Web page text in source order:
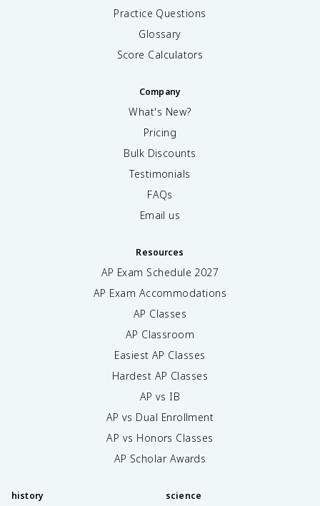
Practice Questions
Glossary
Score Calculators
Company
What's New?
Pricing
Bulk Discounts
Testimonials
FAQs
Email us
Resources
AP Exam Schedule 2027
AP Exam Accommodations
AP Classes
AP Classroom
Easiest AP Classes
Hardest AP Classes
AP vs IB
AP vs Dual Enrollment
AP vs Honors Classes
AP Scholar Awards
history science